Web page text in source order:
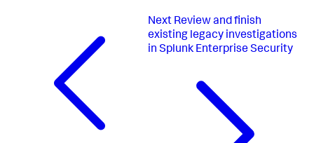
Next Review and finish
existing legacy investigations
in Splunk Enterprise Security